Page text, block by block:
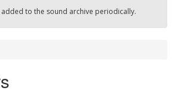
to the sound archive periodically.